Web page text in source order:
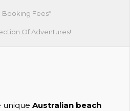
Booking Fees*
Of Adventures!
Australian beach